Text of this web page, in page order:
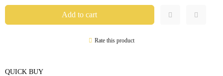
Rate this product
QUICK BUY